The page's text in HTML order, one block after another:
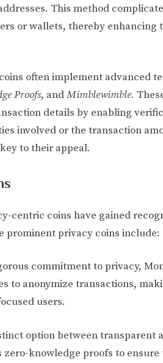
This method
or wallets, thereby enhancing
often implement advanced
Proofs, andMimblewimble.
details by enabling
involved or the transaction
to their appeal.
centric coins have gained
prominent privacy coins include:
commitment to privacy,
to anonymize transactions,
users.
option between transparent
knowledge proofs to